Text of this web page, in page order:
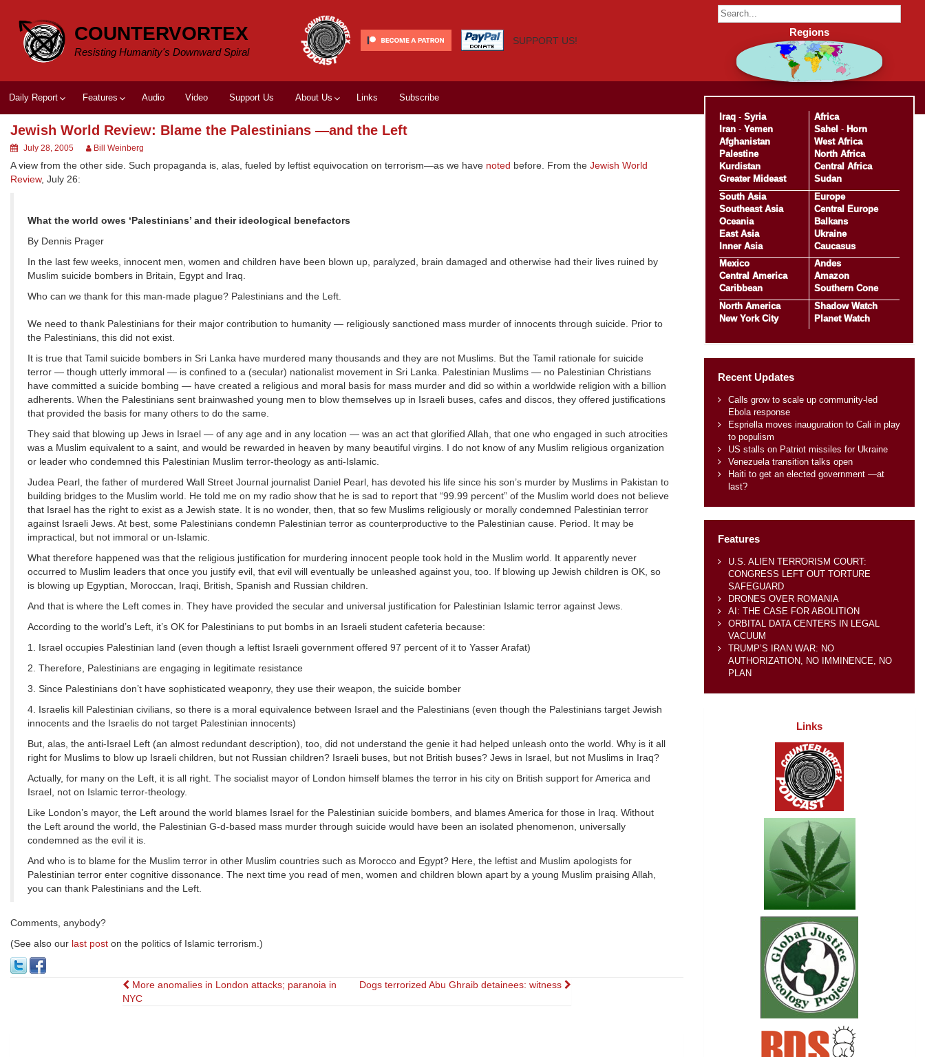
content
COUNTERVORTEX
Resisting Humanity's Downward Spiral
SUPPORT US!
Daily Report Features Audio Video Support Us About Us Links Subscribe
Jewish World Review: Blame the Palestinians —and the Left
July 28, 2005 Bill Weinberg
A view from the other side. Such propaganda is, alas, fueled by leftist equivocation on terrorism—as we have noted before. From the Jewish World
Review, July 26:
What the world owes ‘Palestinians’ and their ideological benefactors
By Dennis Prager
In the last few weeks, innocent men, women and children have been blown up, paralyzed, brain damaged and otherwise had their lives ruined by
Muslim suicide bombers in Britain, Egypt and Iraq.
Who can we thank for this man-made plague? Palestinians and the Left.
We need to thank Palestinians for their major contribution to humanity — religiously sanctioned mass murder of innocents through suicide. Prior to
the Palestinians, this did not exist.
It is true that Tamil suicide bombers in Sri Lanka have murdered many thousands and they are not Muslims. But the Tamil rationale for suicide
terror — though utterly immoral — is confined to a (secular) nationalist movement in Sri Lanka. Palestinian Muslims — no Palestinian Christians
have committed a suicide bombing — have created a religious and moral basis for mass murder and did so within a worldwide religion with a billion
adherents. When the Palestinians sent brainwashed young men to blow themselves up in Israeli buses, cafes and discos, they offered justifications
that provided the basis for many others to do the same.
They said that blowing up Jews in Israel — of any age and in any location — was an act that glorified Allah, that one who engaged in such atrocities
was a Muslim equivalent to a saint, and would be rewarded in heaven by many beautiful virgins. I do not know of any Muslim religious organization
or leader who condemned this Palestinian Muslim terror-theology as anti-Islamic.
Judea Pearl, the father of murdered Wall Street Journal journalist Daniel Pearl, has devoted his life since his son’s murder by Muslims in Pakistan to
building bridges to the Muslim world. He told me on my radio show that he is sad to report that “99.99 percent” of the Muslim world does not believe
that Israel has the right to exist as a Jewish state. It is no wonder, then, that so few Muslims religiously or morally condemned Palestinian terror
against Israeli Jews. At best, some Palestinians condemn Palestinian terror as counterproductive to the Palestinian cause. Period. It may be
impractical, but not immoral or un-Islamic.
What therefore happened was that the religious justification for murdering innocent people took hold in the Muslim world. It apparently never
occurred to Muslim leaders that once you justify evil, that evil will eventually be unleashed against you, too. If blowing up Jewish children is OK, so
is blowing up Egyptian, Moroccan, Iraqi, British, Spanish and Russian children.
And that is where the Left comes in. They have provided the secular and universal justification for Palestinian Islamic terror against Jews.
According to the world’s Left, it’s OK for Palestinians to put bombs in an Israeli student cafeteria because:
1. Israel occupies Palestinian land (even though a leftist Israeli government offered 97 percent of it to Yasser Arafat)
2. Therefore, Palestinians are engaging in legitimate resistance
3. Since Palestinians don’t have sophisticated weaponry, they use their weapon, the suicide bomber
4. Israelis kill Palestinian civilians, so there is a moral equivalence between Israel and the Palestinians (even though the Palestinians target Jewish
innocents and the Israelis do not target Palestinian innocents)
But, alas, the anti-Israel Left (an almost redundant description), too, did not understand the genie it had helped unleash onto the world. Why is it all
right for Muslims to blow up Israeli children, but not Russian children? Israeli buses, but not British buses? Jews in Israel, but not Muslims in Iraq?
Actually, for many on the Left, it is all right. The socialist mayor of London himself blames the terror in his city on British support for America and
Israel, not on Islamic terror-theology.
Like London’s mayor, the Left around the world blames Israel for the Palestinian suicide bombers, and blames America for those in Iraq. Without
the Left around the world, the Palestinian G-d-based mass murder through suicide would have been an isolated phenomenon, universally
condemned as the evil it is.
And who is to blame for the Muslim terror in other Muslim countries such as Morocco and Egypt? Here, the leftist and Muslim apologists for
Palestinian terror enter cognitive dissonance. The next time you read of men, women and children blown apart by a young Muslim praising Allah,
you can thank Palestinians and the Left.
Comments, anybody?
(See also our last post on the politics of Islamic terrorism.)
Post
More anomalies in London attacks; paranoia in
NYC
Dogs terrorized Abu Ghraib detainees: witness
Regions
Iraq- Syria
Iran- Yemen
Afghanistan
Palestine
Kurdistan
Greater Mideast
Africa
Sahel - Horn
West Africa
North Africa
Central Africa
Sudan
South Asia
Southeast Asia
Oceania
East Asia
Inner Asia
Europe
Central Europe
Balkans
Ukraine
Caucasus
Mexico
Central America
Caribbean
Andes
Amazon
Southern Cone
North America
New York City
Shadow Watch
Planet Watch
Recent Updates
Calls grow to scale up community-led
Ebola response
Espriella moves inauguration to Cali in play
to populism
US stalls on Patriot missiles for Ukraine
Venezuela transition talks open
Haiti to get an elected government —at
last?
Features
U.S. ALIEN TERRORISM COURT:
CONGRESS LEFT OUT TORTURE
SAFEGUARD
DRONES OVER ROMANIA
AI: THE CASE FOR ABOLITION
ORBITAL DATA CENTERS IN LEGAL
VACUUM
TRUMP’S IRAN WAR: NO
AUTHORIZATION, NO IMMINENCE, NO
PLAN
Links